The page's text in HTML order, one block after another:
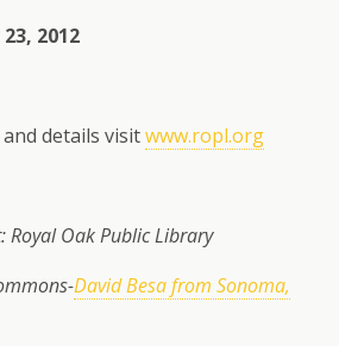
2012
details visitwww.ropl.org
Royal Oak Public Library
David Besa from Sonoma,